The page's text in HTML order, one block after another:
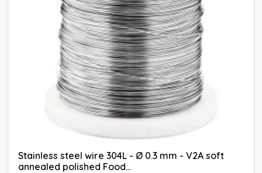
Stainless steel wire 304L - Ø 0.3 mm - V2A soft
annealed polished Food...